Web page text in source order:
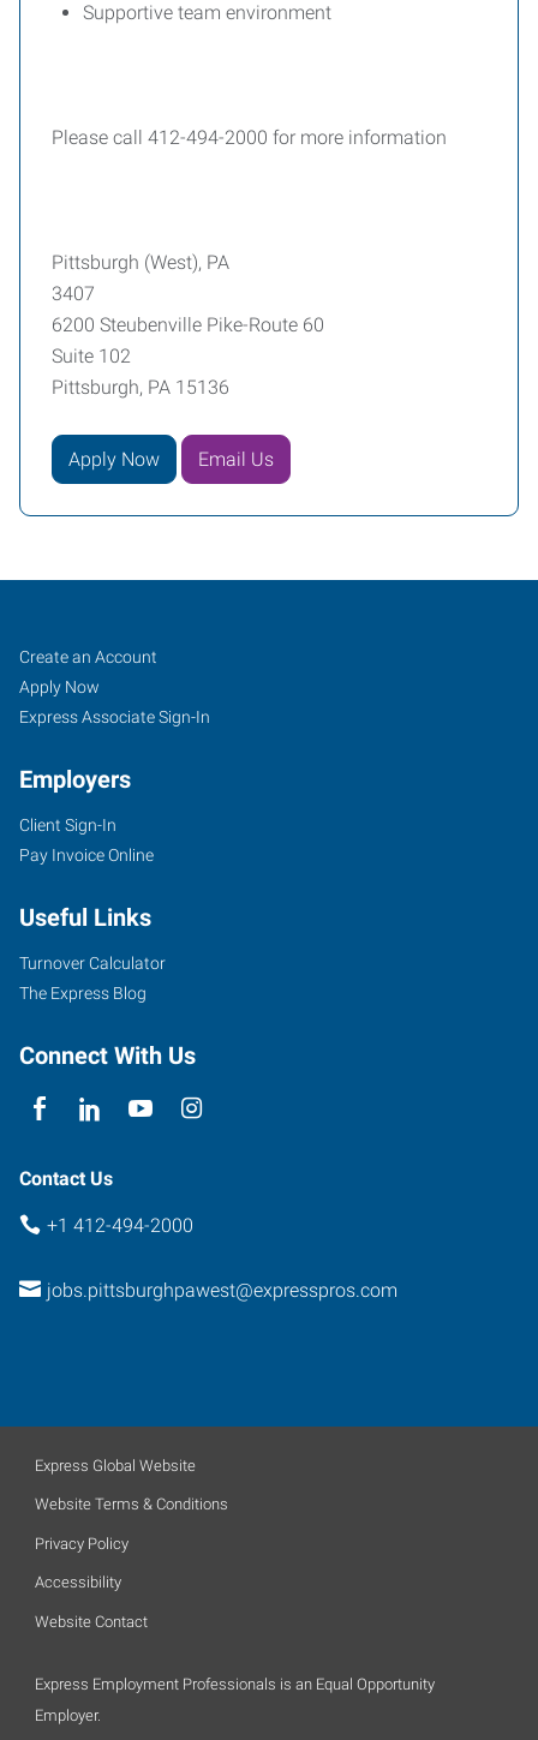
Supportive team environment
Please call 412-494-2000 for more information
Pittsburgh (West), PA
3407
6200 Steubenville Pike-Route 60
Suite 102
Pittsburgh, PA 15136
Apply Now Email Us
Pittsburgh
(West),
PA
6200
Pike-
Route
60,
102
Pennsylvania
Job
Seekers
Search
Jobs
Create an Account
Apply Now
Express Associate Sign-In
Employers
Client Sign-In
Pay Invoice Online
Useful Links
Turnover Calculator
The Express Blog
Connect With Us
Contact Us
+1 412-494-2000
jobs.pittsburghpawest@expresspros.com
Express Global Website
Website Terms & Conditions
Privacy Policy
Accessibility
Website Contact
Express Employment Professionals is an Equal Opportunity
Employer.